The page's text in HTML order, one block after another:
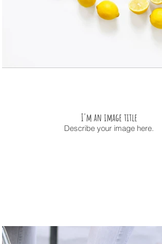
I'm an image title
Describe your image here.